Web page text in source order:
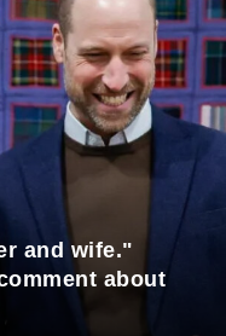
and wife."
about